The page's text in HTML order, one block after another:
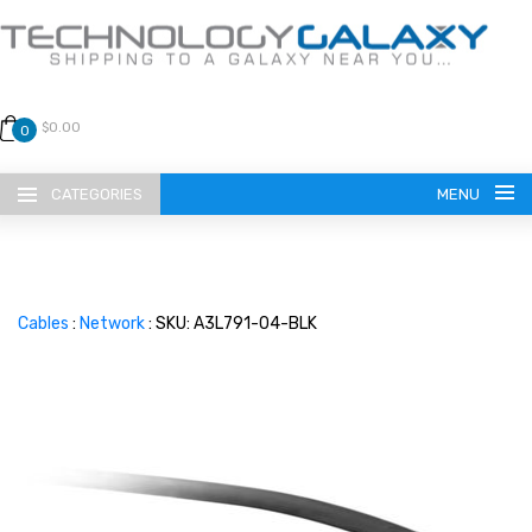
0 $0.00
CATEGORIES MENU
Cables : Network: SKU: A3L791-04-BLK